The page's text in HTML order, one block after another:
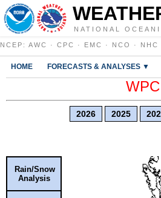
NATIONAL
NCEP : AWC · CPC · EMC · NCO · NHC
HOME FORECASTS & ANALYSES ▼
2026 2025
Rain/Snow
Analysis